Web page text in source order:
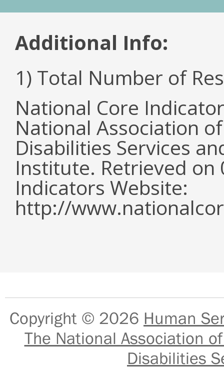
Additional Info:
1) Total Number of
National Core
National Association
Disabilities Services
Institute. Retrieved
Indicators Website:
http://
Copyright © 2026 Human
The National Association
Disabilities